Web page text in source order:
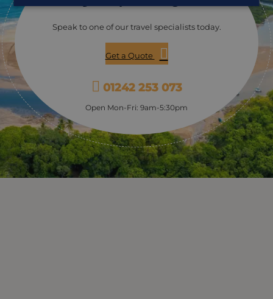
Speak to one of our travel specialists today.
Get a Quote
01242 253 073
Open Mon-Fri: 9am-5:30pm